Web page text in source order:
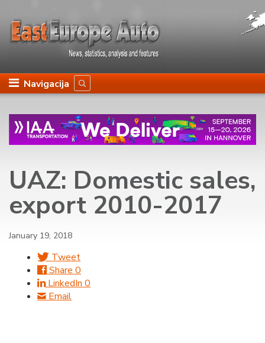
Navigacija
UAZ: Domestic sales,
export 2010-2017
January 19, 2018
Tweet
Share 0
LinkedIn 0
Email